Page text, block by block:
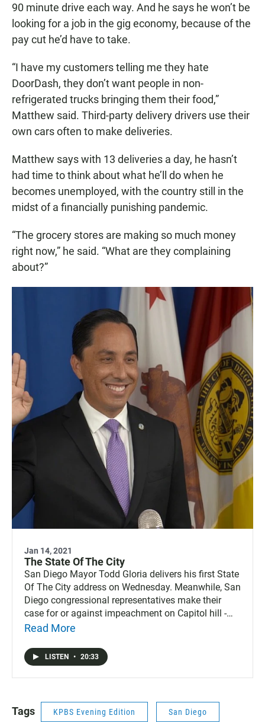
90 minute drive each way. And he says he won’t be
looking for a job in the gig economy, because of the
pay cut he’d have to take.
“I have my customers telling me they hate
DoorDash, they don’t want people in non-
refrigerated trucks bringing them their food,”
Matthew said. Third-party delivery drivers use their
own cars often to make deliveries.
Matthew says with 13 deliveries a day, he hasn’t
had time to think about what he’ll do when he
becomes unemployed, with the country still in the
midst of a financially punishing pandemic.
“The grocery stores are making so much money
right now,” he said. “What are they complaining
about?”
Jan 14, 2021
The State Of The City
San Diego Mayor Todd Gloria delivers his first State
Of The City address on Wednesday. Meanwhile, San
Diego congressional representatives make their
case for or against impeachment on Capitol hill -
mostly for. Plus, delivery drivers at supermarkets are
Read More
LISTEN • 20:33
Tags KPBS Evening Edition San Diego